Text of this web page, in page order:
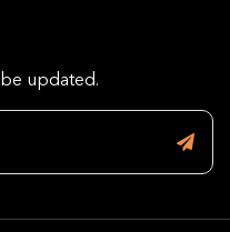
updated.